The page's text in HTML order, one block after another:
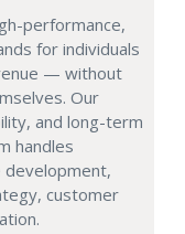
performance,
for individuals
— without
Our
and long-term
handles
customer